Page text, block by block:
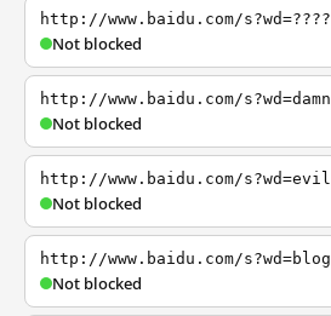
http://www.baidu.com/s?wd=????
Not blocked
http://www.baidu.com/s?wd=damn
Not blocked
http://www.baidu.com/s?wd=evil
Not blocked
http://www.baidu.com/s?wd=blog
Not blocked